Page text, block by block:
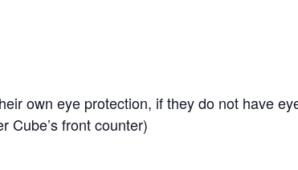
own eye protection, if they do not have
Cube’s front counter)